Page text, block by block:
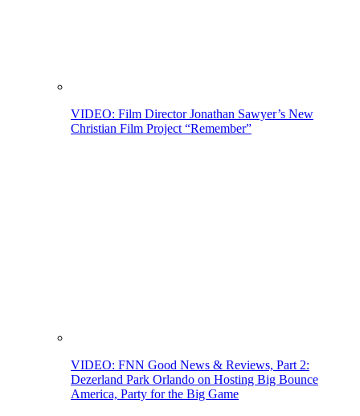
VIDEO: Film Director Jonathan Sawyer’s New
Christian Film Project “Remember”
VIDEO: FNN Good News & Reviews, Part 2:
Dezerland Park Orlando on Hosting Big Bounce
America, Party for the Big Game